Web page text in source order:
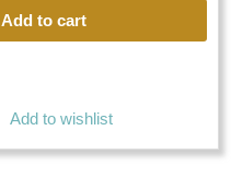
Add to cart
Add to wishlist